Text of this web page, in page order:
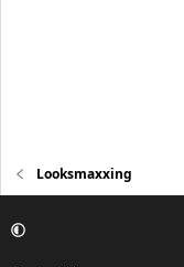
Looksmaxxing